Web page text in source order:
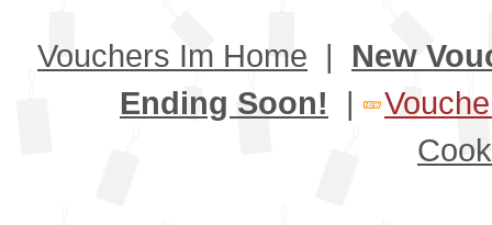
Vouchers Im Home | New
Ending Soon! |